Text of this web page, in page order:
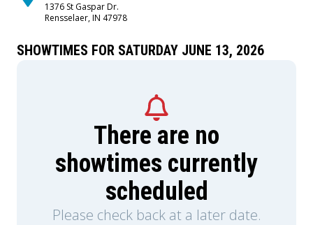
1376 St Gaspar Dr.
Rensselaer, IN 47978
SHOWTIMES FOR SATURDAY JUNE 13, 2026
There are no
showtimes currently
scheduled
Please check back at a later date.